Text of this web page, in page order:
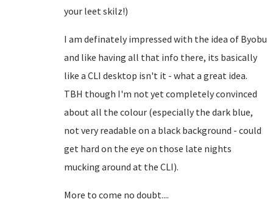
your leet skilz!)
I am definately impressed with the idea of Byobu
and like having all that info there, its basically
like a CLI desktop isn't it - what a great idea.
TBH though I'm not yet completely convinced
about all the colour (especially the dark blue,
not very readable on a black background - could
get hard on the eye on those late nights
mucking around at the CLI).
More to come no doubt....